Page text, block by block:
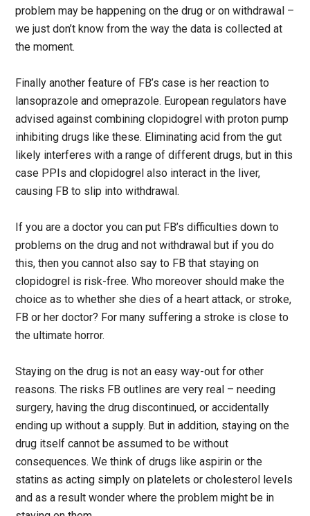
problem may be happening on the drug or on withdrawal –
we just don’t know from the way the data is collected at
the moment.
Finally another feature of FB’s case is her reaction to
lansoprazole and omeprazole. European regulators have
advised against combining clopidogrel with proton pump
inhibiting drugs like these. Eliminating acid from the gut
likely interferes with a range of different drugs, but in this
case PPIs and clopidogrel also interact in the liver,
causing FB to slip into withdrawal.
If you are a doctor you can put FB’s difficulties down to
problems on the drug and not withdrawal but if you do
this, then you cannot also say to FB that staying on
clopidogrel is risk-free. Who moreover should make the
choice as to whether she dies of a heart attack, or stroke,
FB or her doctor? For many suffering a stroke is close to
the ultimate horror.
Staying on the drug is not an easy way-out for other
reasons. The risks FB outlines are very real – needing
surgery, having the drug discontinued, or accidentally
ending up without a supply. But in addition, staying on the
drug itself cannot be assumed to be without
consequences. We think of drugs like aspirin or the
statins as acting simply on platelets or cholesterol levels
and as a result wonder where the problem might be in